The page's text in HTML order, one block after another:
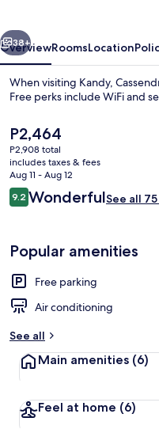
Next
38+
OverviewRoomsLocation
When visiting Kandy,
Free perks include WiFi and
The
current
price
is
P2,464
P2,464
P2,908 total
includes taxes & fees
Aug 11 - Aug 12
Reviews
9.29.2 out of 10
WonderfulSee all
Popular amenities
Free parking
Air conditioning
See all
Main amenities (6)
Feel at home (6)